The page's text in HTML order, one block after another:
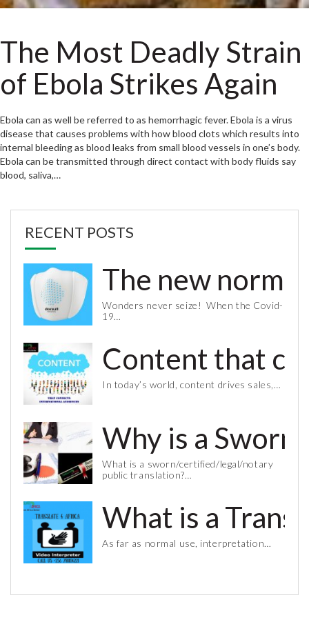
The Most Deadly Strain
of Ebola Strikes Again
Ebola can as well be referred to as hemorrhagic fever. Ebola is a virus
disease that causes problems with how blood clots which results into
internal bleeding as blood leaks from small blood vessels in one’s body.
Ebola can be transmitted through direct contact with body fluids say
blood, saliva,…
RECENT POSTS
The new
Wonders never seize! When the Covid-
19…
Content that
In today’s world, content drives sales,…
Why is a
What is a sworn/certified/legal/notary
public translation?…
What is a
As far as normal use, interpretation…